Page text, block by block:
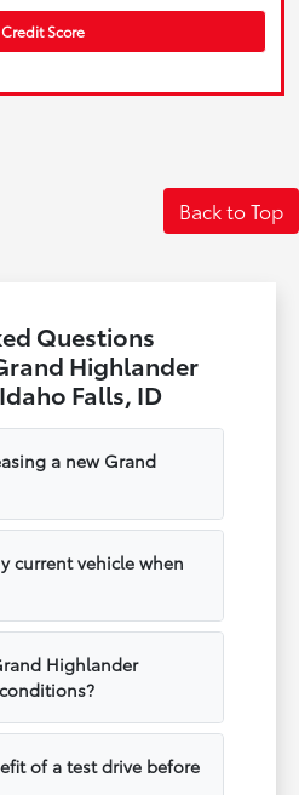
Score
Back to Top
Questions
Highlander
Falls, ID
a new Grand
current vehicle when
Highlander
of a test drive before